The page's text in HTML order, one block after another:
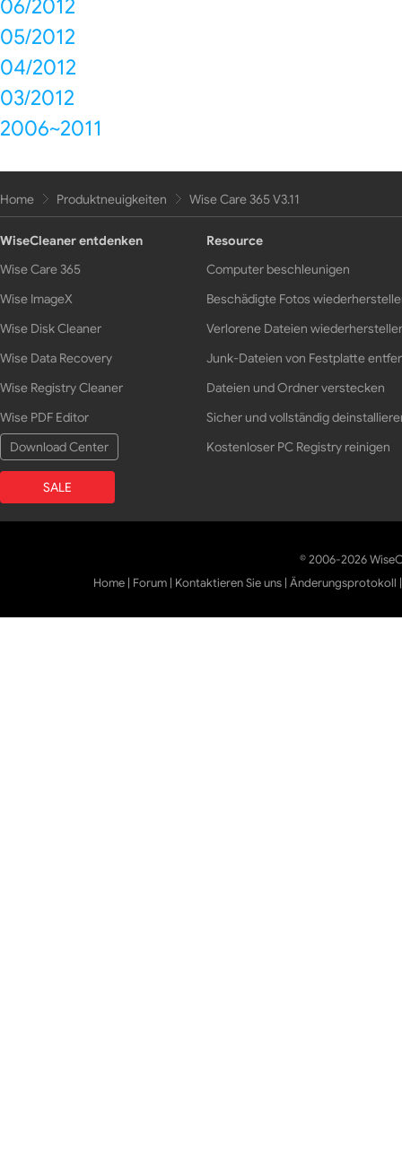
06/2012
05/2012
04/2012
03/2012
2006~2011
Home Produktneuigkeiten Wise Care 365 V3.11
WiseCleaner entdenken
Wise Care 365
Wise ImageX
Wise Disk Cleaner
Wise Data Recovery
Wise Registry Cleaner
Wise PDF Editor
Download Center
SALE
Resource
Computer beschleunigen
Beschädigte Fotos
Verlorene Dateien
Junk-Dateien von Festplatte
Dateien und Ordner verstecken
Sicher und vollständig
Kostenloser PC Registry reinigen
© 2006-2026
Home | Forum | Kontaktieren Sie uns |Änderungsprotokoll